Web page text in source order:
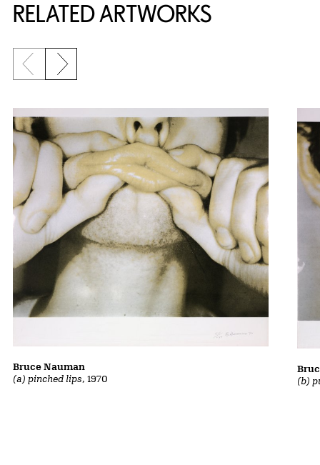
RELATED ARTWORKS
Previous slide
Next slide
(a) pinched lips, 1970
Bruce Nauman
(b)